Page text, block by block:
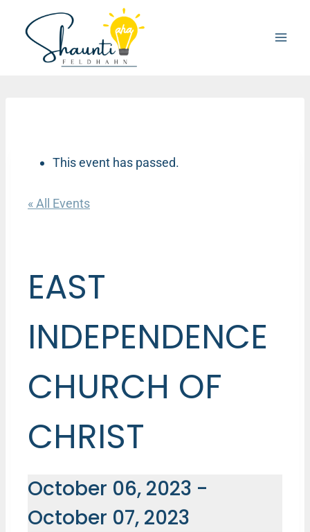
content
This event has passed.
« All Events
EAST
INDEPENDENCE
CHURCH OF
CHRIST
October 06, 2023 -
October 07, 2023